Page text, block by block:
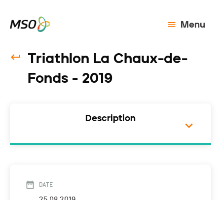
Menu
Triathlon La Chaux-de-
Fonds - 2019
Description
DATE